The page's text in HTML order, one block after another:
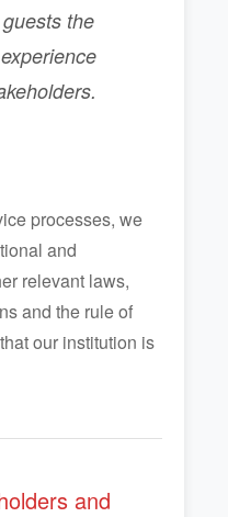
the
processes, we
and
relevant laws,
and the rule of
our institution is
and